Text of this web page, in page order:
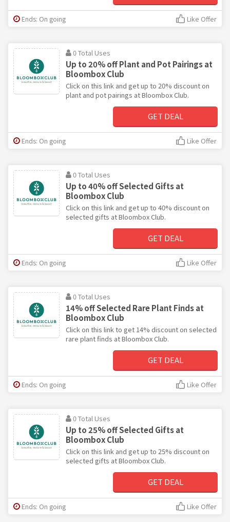
Ends: On going Like Offer
0 Total Uses
Up to 20% off Plant and Pot Pairings at
Bloombox Club
Click on this link and get up to 20% discount on
plant and pot pairings at Bloombox Club.
GET DEAL
Ends: On going Like Offer
0 Total Uses
Up to 40% off Selected Gifts at
Bloombox Club
Click on this link and get up to 40% discount on
selected gifts at Bloombox Club.
GET DEAL
Ends: On going Like Offer
0 Total Uses
14% off Selected Rare Plant Finds at
Bloombox Club
Click on this link to get 14% discount on selected
rare plant finds at Bloombox Club.
GET DEAL
Ends: On going Like Offer
0 Total Uses
Up to 25% off Selected Gifts at
Bloombox Club
Click on this link and get up to 25% discount on
selected gifts at Bloombox Club.
GET DEAL
Ends: On going Like Offer